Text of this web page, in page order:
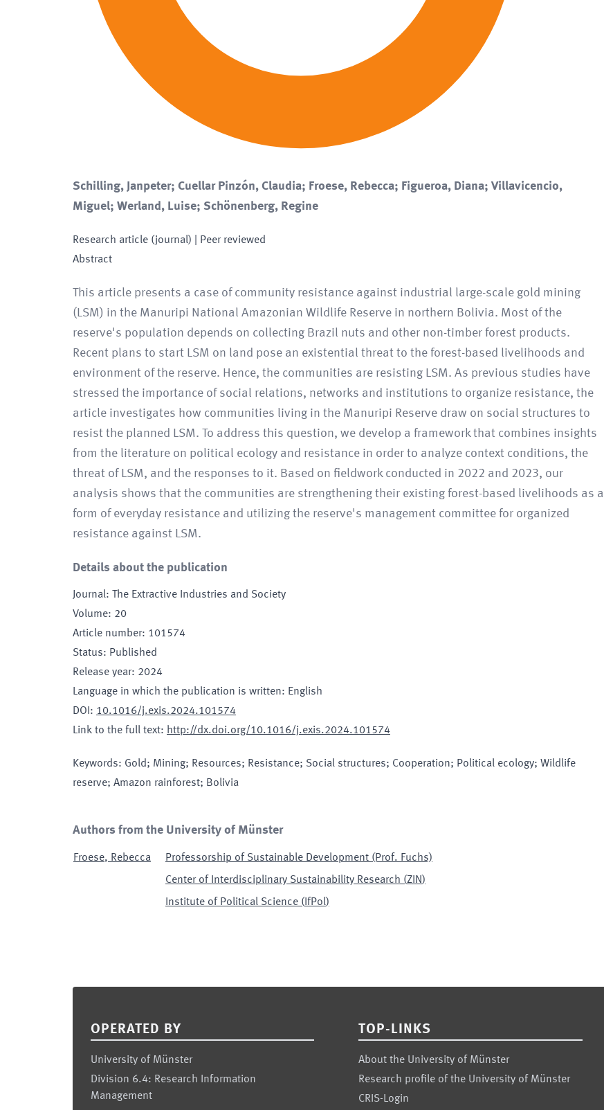
Schilling, Janpeter; Cuellar Pinzón, Claudia; Froese, Rebecca; Figueroa, Diana; Villavicencio,
Miguel; Werland, Luise; Schönenberg, Regine
Research article (journal) | Peer reviewed
Abstract
This article presents a case of community resistance against industrial large-scale gold mining
(LSM) in the Manuripi National Amazonian Wildlife Reserve in northern Bolivia. Most of the
reserve's population depends on collecting Brazil nuts and other non-timber forest products.
Recent plans to start LSM on land pose an existential threat to the forest-based livelihoods and
environment of the reserve. Hence, the communities are resisting LSM. As previous studies have
stressed the importance of social relations, networks and institutions to organize resistance, the
article investigates how communities living in the Manuripi Reserve draw on social structures to
resist the planned LSM. To address this question, we develop a framework that combines insights
from the literature on political ecology and resistance in order to analyze context conditions, the
threat of LSM, and the responses to it. Based on fieldwork conducted in 2022 and 2023, our
analysis shows that the communities are strengthening their existing forest-based livelihoods as a
form of everyday resistance and utilizing the reserve's management committee for organized
resistance against LSM.
Details about the publication
Journal:
The Extractive Industries and Society
Volume: 20
Article number: 101574
Status: Published
Release year: 2024
Language in which the publication is written: English
DOI : 10.1016/j.exis.2024.101574
Link to the full text: http://dx.doi.org/10.1016/j.exis.2024.101574
Keywords: Gold; Mining; Resources; Resistance; Social structures; Cooperation; Political ecology; Wildlife
reserve; Amazon rainforest; Bolivia
Authors from the University of Münster
Froese, Rebecca
Professorship of Sustainable Development (Prof. Fuchs)
Center of Interdisciplinary Sustainability Research (ZIN)
Institute of Political Science ( IfPol)
OPERATED BY
University of Münster
Division 6.4: Research Information
Management
TOP-LINKS
About the University of Münster
Research profile of the University of Münster
CRIS-Login